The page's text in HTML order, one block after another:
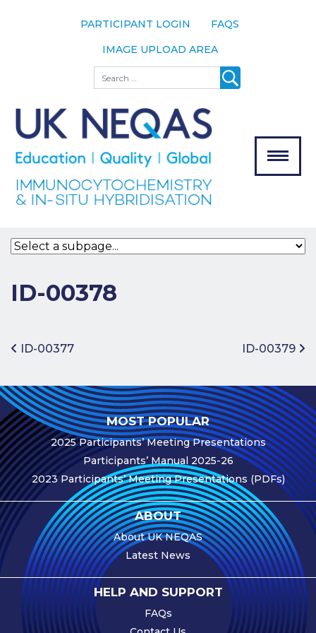
PARTICIPANT LOGIN
FAQS
IMAGE UPLOAD AREA
Search
The Scheme
Meet the
Team
Our
Assessors
Bodies
Join the
Participation
Fees
Participant
Assessment
Procedure
Assessment
Schedule
Performance
Monitoring
Accreditation
and Scope
Participants’
Manual
ID-00378
Post navigation
ID-00377 ID-00379
MOST POPULAR
2025 Participants’ Meeting Presentations
Participants’ Manual 2025-26
2023 Participants’ Meeting Presentations (PDFs)
ABOUT
About UK NEQAS
Latest News
HELP AND SUPPORT
FAQs